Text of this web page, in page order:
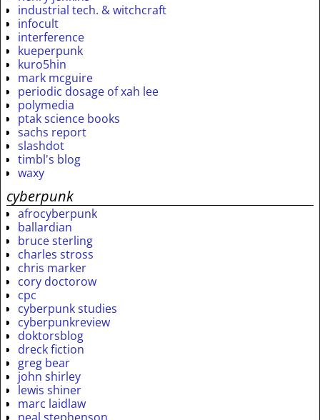
industrial tech. & witchcraft
infocult
interference
kueperpunk
kuro5hin
mark mcguire
periodic dosage of xah lee
polymedia
ptak science books
sachs report
slashdot
timbl's blog
waxy
cyberpunk
afrocyberpunk
ballardian
bruce sterling
charles stross
chris marker
cory doctorow
cpc
cyberpunk studies
cyberpunkreview
doktorsblog
dreck fiction
greg bear
john shirley
lewis shiner
marc laidlaw